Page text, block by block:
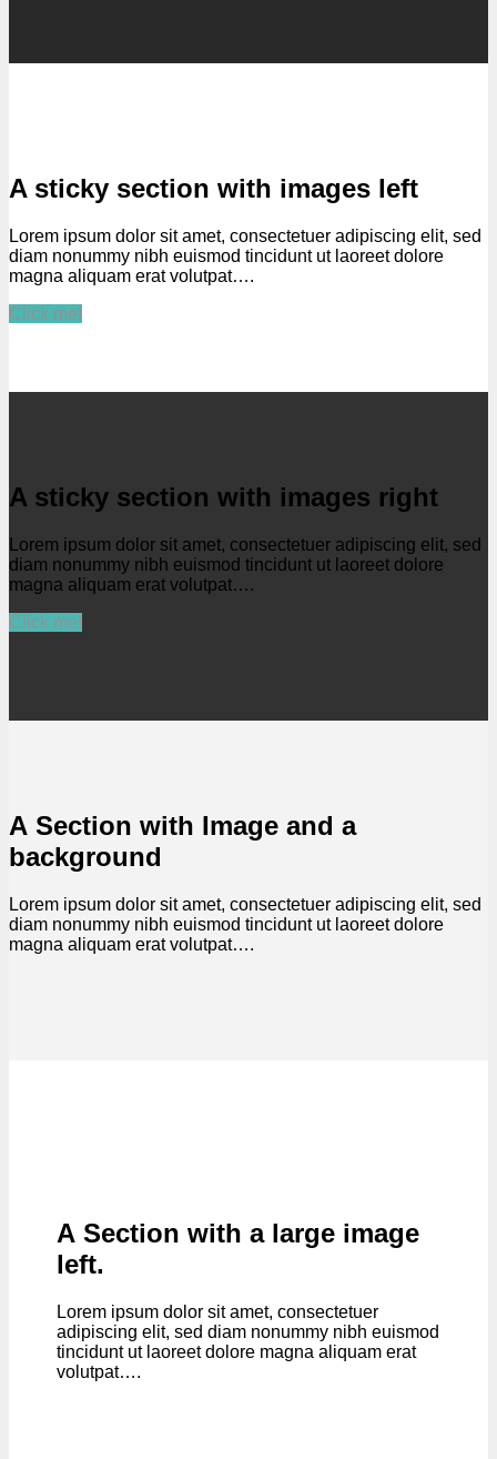
A sticky section with images left
Lorem ipsum dolor sit amet, consectetuer adipiscing elit, sed
diam nonummy nibh euismod tincidunt ut laoreet dolore
magna aliquam erat volutpat….
Click me!
A sticky section with images right
Lorem ipsum dolor sit amet, consectetuer adipiscing elit, sed
diam nonummy nibh euismod tincidunt ut laoreet dolore
magna aliquam erat volutpat….
Click me!
A Section with Image and a
background
Lorem ipsum dolor sit amet, consectetuer adipiscing elit, sed
diam nonummy nibh euismod tincidunt ut laoreet dolore
magna aliquam erat volutpat….
A Section with a large image
left.
Lorem ipsum dolor sit amet, consectetuer
adipiscing elit, sed diam nonummy nibh euismod
tincidunt ut laoreet dolore magna aliquam erat
volutpat….